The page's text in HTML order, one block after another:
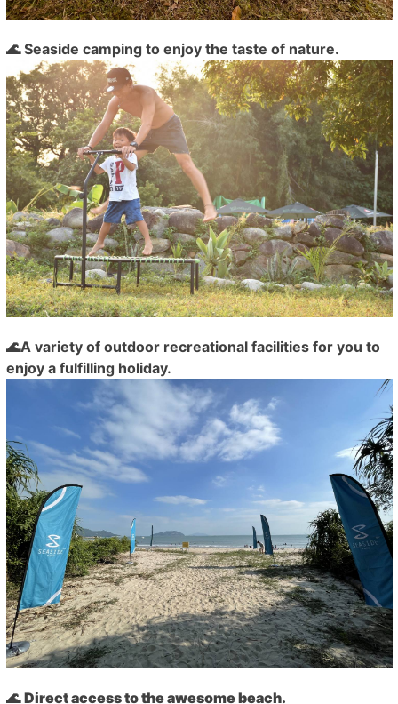
🌊 Seaside camping to enjoy the taste of nature.
🌊A variety of outdoor recreational facilities for you to
enjoy a fulfilling holiday.
🌊Direct access to the awesome beach.